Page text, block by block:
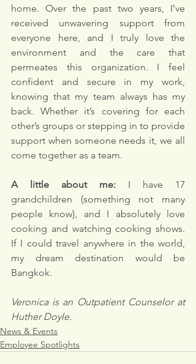
home. Over the past two years, I’ve
received unwavering support from
everyone here, and I truly love the
environment and the care that
permeates this organization. I feel
confident and secure in my work,
knowing that my team always has my
back. Whether it’s covering for each
other’s groups or stepping in to provide
support when someone needs it, we all
come together as a team.
A little about me: I have 17
grandchildren (something not many
people know), and I absolutely love
cooking and watching cooking shows.
If I could travel anywhere in the world,
my dream destination would be
Bangkok.
Veronica is an Outpatient Counselor at
Huther Doyle.
News & Events
Employee Spotlights